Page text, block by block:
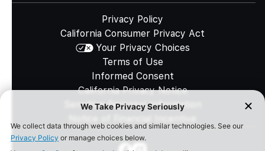
Privacy Policy
California Consumer Privacy Act
Your Privacy Choices
Terms of Use
Informed Consent
California Privacy Notice
Sensitive Personal Information